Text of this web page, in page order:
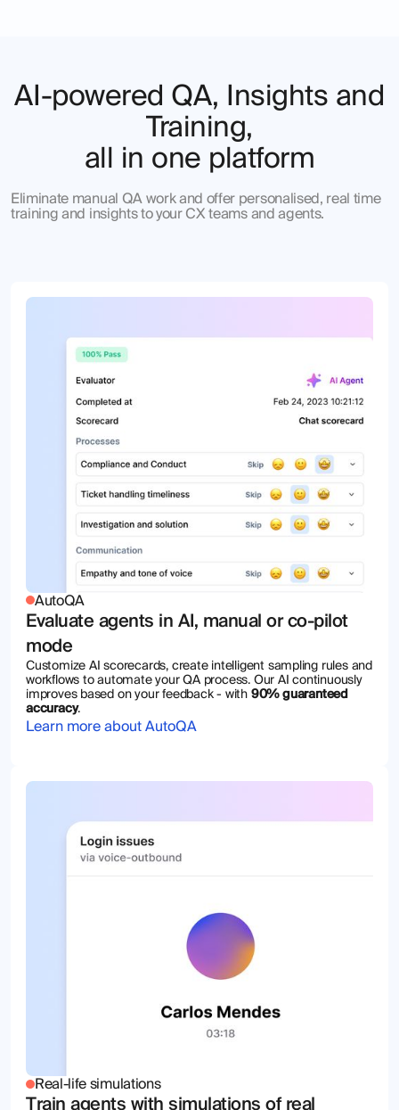
AI-powered QA, Insights and
Training,
all in one platform
Eliminate manual QA work and offer personalised, real time
training and insights to your CX teams and agents.
AutoQA
Evaluate agents in AI, manual or co-pilot
mode
Customize AI scorecards, create intelligent sampling rules and
workflows to automate your QA process. Our AI continuously
improves based on your feedback - with 90% guaranteed
accuracy.
Learn more about AutoQA
Real-life simulations
Train agents with simulations of real